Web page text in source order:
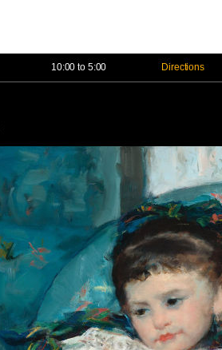
10:00 to 5:00 Directions